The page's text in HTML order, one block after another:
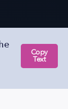
Copy
Text